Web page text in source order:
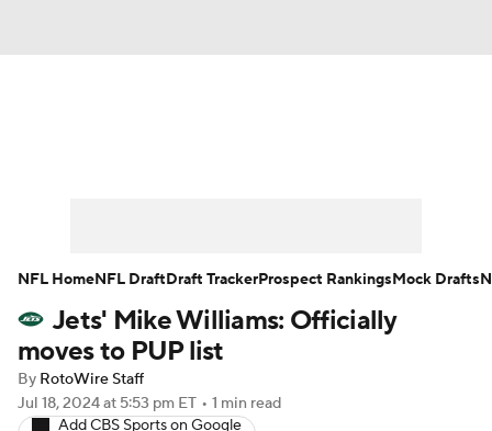
Player Search Injury Report
Fantasy Football Today
Jets' Mike Williams: Officially
moves to PUP list
By RotoWire Staff
Jul 18, 2024at 5:53 pm ET • 1 min read
Add CBS Sports on Google
NFL HomeNFL DraftDraft TrackerProspect RankingsMock Drafts